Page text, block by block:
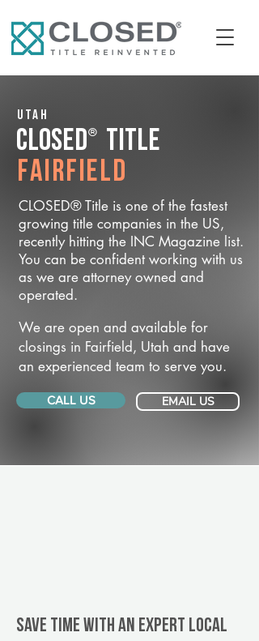
Utah
CLOSED® Title
Fairfield
CLOSED® Title is one of the fastest
growing title companies in the US,
recently hitting the INC Magazine list.
You can be confident working with us
as we are attorney owned and
operated.
We are open and available for
closings in Fairfield, Utah and have
an experienced team to serve you.
CALL US EMAIL US
Save Time With An Expert Local